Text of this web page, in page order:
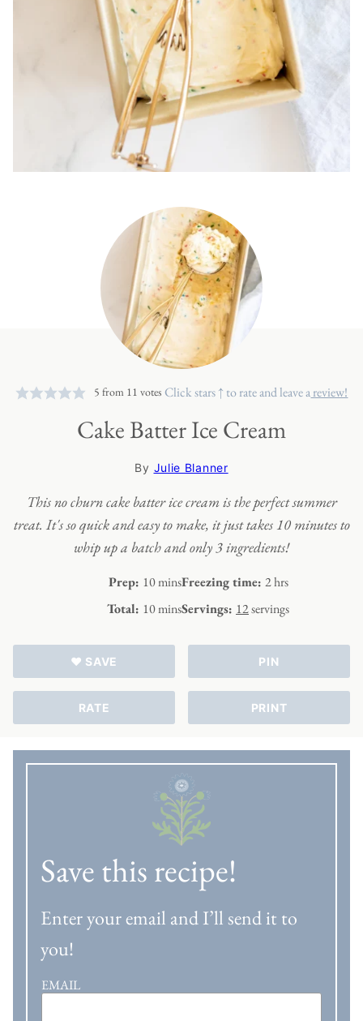
5 from 11 votes Click stars ↑ to rate and leave areview!
Cake Batter Ice Cream
By Julie Blanner
This no churn cake batter ice cream is the perfect summer
treat. It's so quick and easy to make, it just takes 10 minutes to
whip up a batch and only 3 ingredients!
Prep: 10minutes
minsFreezing time: 2hours
hrs
Total: 10minutes
minsServings: 12servings
♥ SAVE PIN
RATE PRINT
Save this recipe!
Enter your email and I’ll send it to
you!
EMAIL